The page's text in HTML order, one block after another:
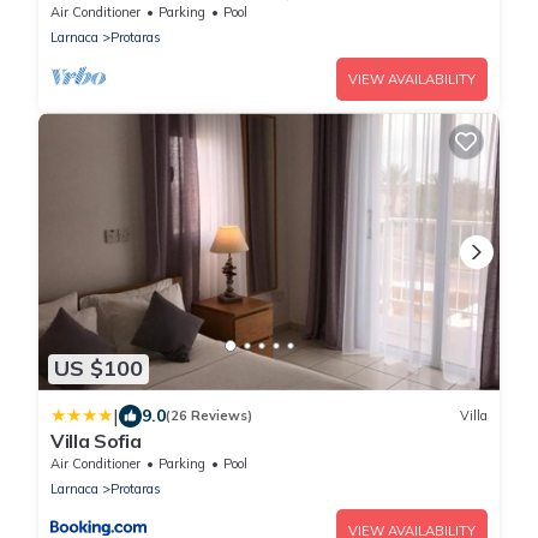
Central Protaras with FREE WIFI
Air Conditioner Parking
Pool
Larnaca
Protaras
VIEW AVAILABILITY
US $100
| 9.0(26 Reviews) Villa
Villa Sofia
Air Conditioner Parking
Pool
Larnaca
Protaras
VIEW AVAILABILITY